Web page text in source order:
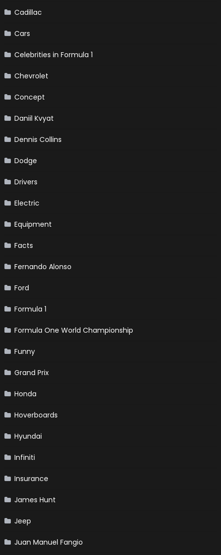
Cadillac
Cars
Celebrities in Formula 1
Chevrolet
Concept
Daniil Kvyat
Dennis Collins
Dodge
Drivers
Electric
Equipment
Facts
Fernando Alonso
Ford
Formula 1
Formula One World Championship
Funny
Grand Prix
Honda
Hoverboards
Hyundai
Infiniti
Insurance
James Hunt
Jeep
Juan Manuel Fangio